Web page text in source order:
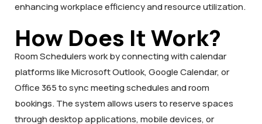
enhancing workplace efficiency and resource utilization.
How Does It Work?
Room Schedulers work by connecting with calendar
platforms like Microsoft Outlook, Google Calendar, or
Office 365 to sync meeting schedules and room
bookings. The system allows users to reserve spaces
through desktop applications, mobile devices, or